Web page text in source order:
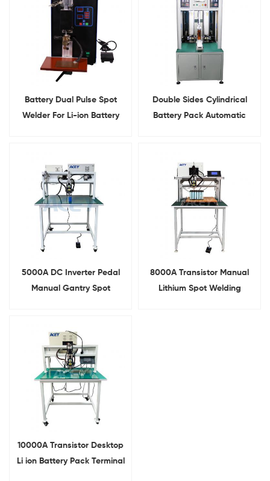
Battery Dual Pulse Spot
Welder For Li-ion Battery
Double Sides Cylindrical
Battery Pack Automatic
5000A DC Inverter Pedal
Manual Gantry Spot
8000A Transistor Manual
Lithium Spot Welding
10000A Transistor Desktop
Li ion Battery Pack Terminal